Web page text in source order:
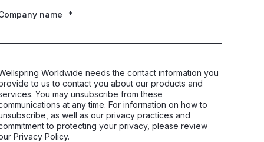
name *
Worldwide needs the contact information you
to us to contact you about our products and
You may unsubscribe from these
at any time. For information on how to
as well as our privacy practices and
to protecting your privacy, please review
Privacy Policy.